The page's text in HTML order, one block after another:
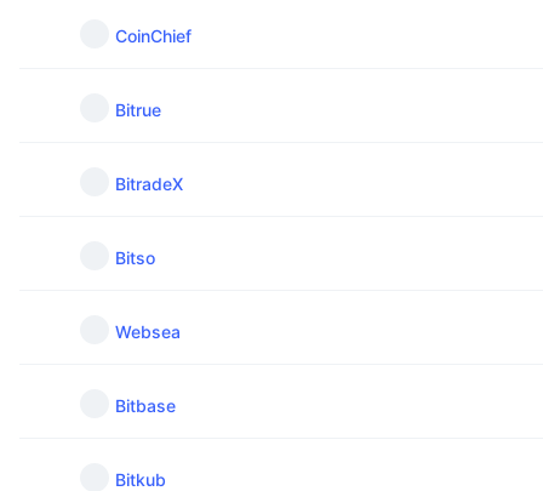
CoinChief
Bitrue
BitradeX
Bitso
Websea
Bitbase
Bitkub